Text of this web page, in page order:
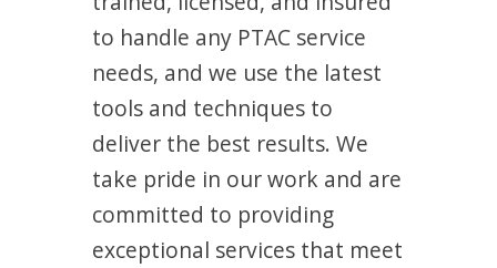
to handle any PTAC service
needs, and we use the latest
tools and techniques to
deliver the best results. We
take pride in our work and are
committed to providing
exceptional services that meet